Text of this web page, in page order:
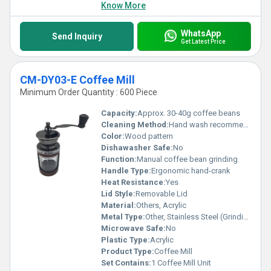
Know More
Send Inquiry WhatsApp
Get Latest Price
CM-DY03-E Coffee Mill
Minimum Order Quantity : 600 Piece
Capacity:Approx. 30-40g coffee beans
Cleaning Method:Hand wash recommended
Color:Wood pattern
Dishawasher Safe:No
Function:Manual coffee bean grinding
Handle Type:Ergonomic hand-crank
Heat Resistance:Yes
Lid Style:Removable Lid
Material:Others, Acrylic
Metal Type:Other, Stainless Steel (Grinding Mechanism)
Microwave Safe:No
Plastic Type:Acrylic
Product Type:Coffee Mill
Set Contains:1 Coffee Mill Unit